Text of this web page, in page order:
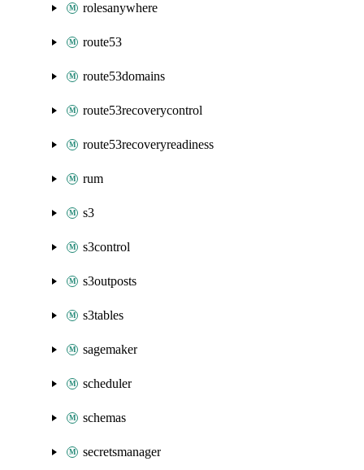
rolesanywhere
route53
route53domains
route53recoverycontrol
route53recoveryreadiness
rum
s3
s3control
s3outposts
s3tables
sagemaker
scheduler
schemas
secretsmanager